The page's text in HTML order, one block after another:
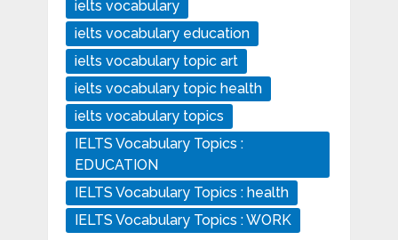
ielts vocabulary
ielts vocabulary education
ielts vocabulary topic art
ielts vocabulary topic health
ielts vocabulary topics
IELTS Vocabulary Topics :
EDUCATION
IELTS Vocabulary Topics : health
IELTS Vocabulary Topics : WORK